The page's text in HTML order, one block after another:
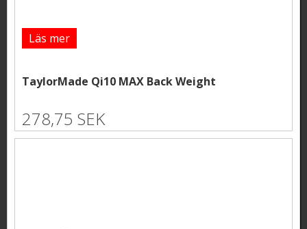
Läs mer
TaylorMade Qi10 MAX Back Weight
278,75 SEK